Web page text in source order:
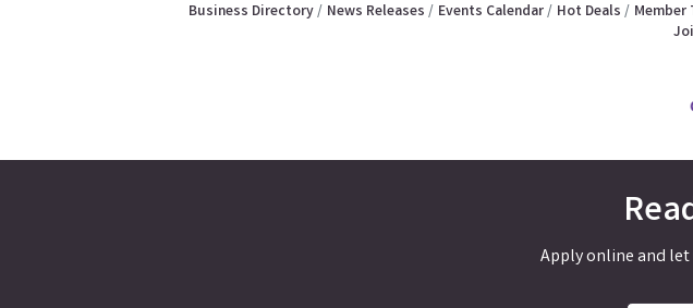
Business Directory News Releases Events Calendar Hot Deals Member
Apply online and let